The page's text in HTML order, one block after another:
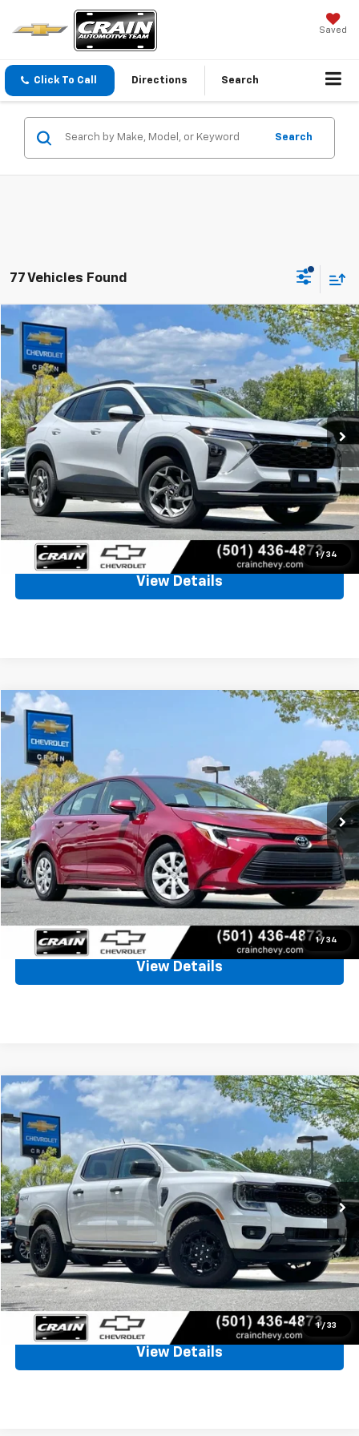
Saved
Click To Call Directions Search
Search
77 Vehicles Found
1 / 34
Used 2026 Chevrolet TraxLT
VIN:KL77LHEP7TC031871Stock:
2,026 mi Ext. Int.
BUY FINANCE
$24,457
Less
Retail Price
$24,328
Service & Handling Fee
+$129
Crain Price
$24,457
Click To Call
View Details
Compare Vehicle
1 / 34
Used 2026
VIN:JTDBCMFE9T3130095
24,014 mi Int.
FINANCE
$26,128
Less
Retail Price
$25,999
Service & Handling Fee
+$129
Crain Price
$26,128
Click To Call
View Details
Compare Vehicle
1 / 33
Used 2026Ford Ranger XLT
VIN:1FTER4HH3TLE09612 Stock: 6CT2378A
2,672 mi Ext. Int.
Comments Window Sticker
BUY FINANCE
$38,542
Less
Retail Price
$38,413
Service & Handling Fee
+$129
Crain Price
$38,542
Click To Call
View Details
Compare Vehicle